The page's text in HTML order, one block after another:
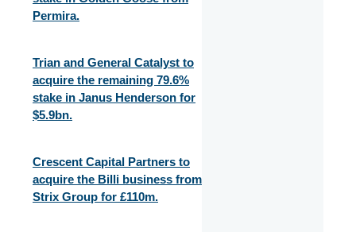
Permira.
Trian and General Catalyst to
acquire the remaining 79.6%
stake in Janus Henderson for
$5.9bn.
Crescent Capital Partners to
acquire the Billi business from
Strix Group for £110m.